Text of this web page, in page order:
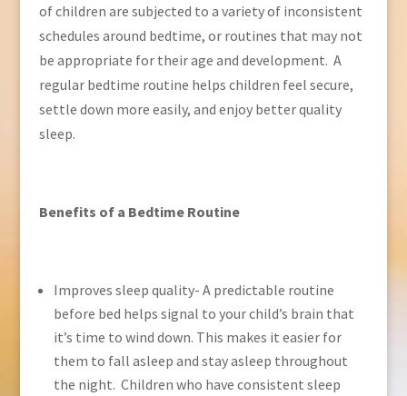
of children are subjected to a variety of inconsistent
schedules around bedtime, or routines that may not
be appropriate for their age and development. A
regular bedtime routine helps children feel secure,
settle down more easily, and enjoy better quality
sleep.
Benefits of a Bedtime Routine
Improves sleep quality- A predictable routine
before bed helps signal to your child’s brain that
it’s time to wind down. This makes it easier for
them to fall asleep and stay asleep throughout
the night. Children who have consistent sleep